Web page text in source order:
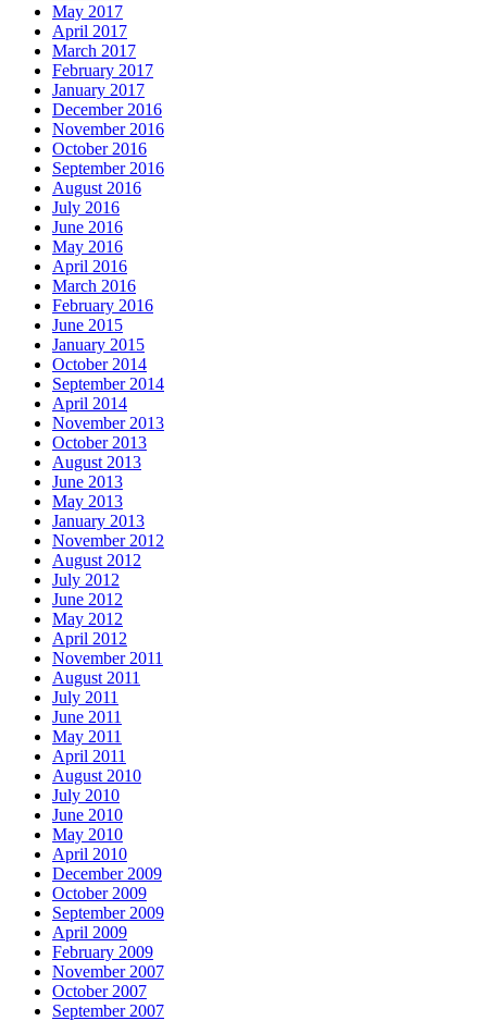
May 2017
April 2017
March 2017
February 2017
January 2017
December 2016
November 2016
October 2016
September 2016
August 2016
July 2016
June 2016
May 2016
April 2016
March 2016
February 2016
June 2015
January 2015
October 2014
September 2014
April 2014
November 2013
October 2013
August 2013
June 2013
May 2013
January 2013
November 2012
August 2012
July 2012
June 2012
May 2012
April 2012
November 2011
August 2011
July 2011
June 2011
May 2011
April 2011
August 2010
July 2010
June 2010
May 2010
April 2010
December 2009
October 2009
September 2009
April 2009
February 2009
November 2007
October 2007
September 2007